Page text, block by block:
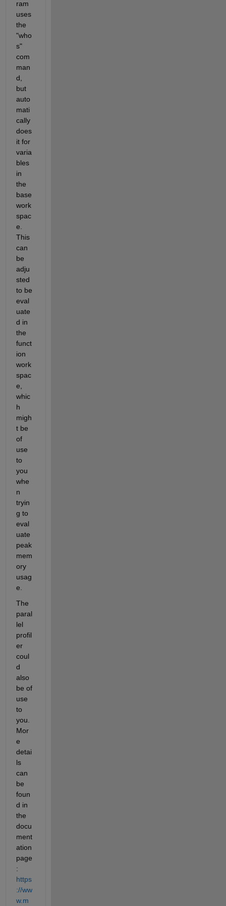
ram
uses
the
"who
s"
com
man
d,
but
auto
mati
cally
does
it for
varia
bles
in
the
base
work
spac
e.
This
can
be
adju
sted
to be
eval
uate
d in
the
funct
ion
work
spac
e,
whic
h
migh
t be
of
use
to
you
whe
n
tryin
g to
eval
uate
peak
mem
ory
usag
e.
The
paral
lel
profil
er
coul
d
also
be of
use
to
you.
Mor
e
detai
ls
can
be
foun
d in
the
docu
ment
ation
page
:
https
://ww
w.m